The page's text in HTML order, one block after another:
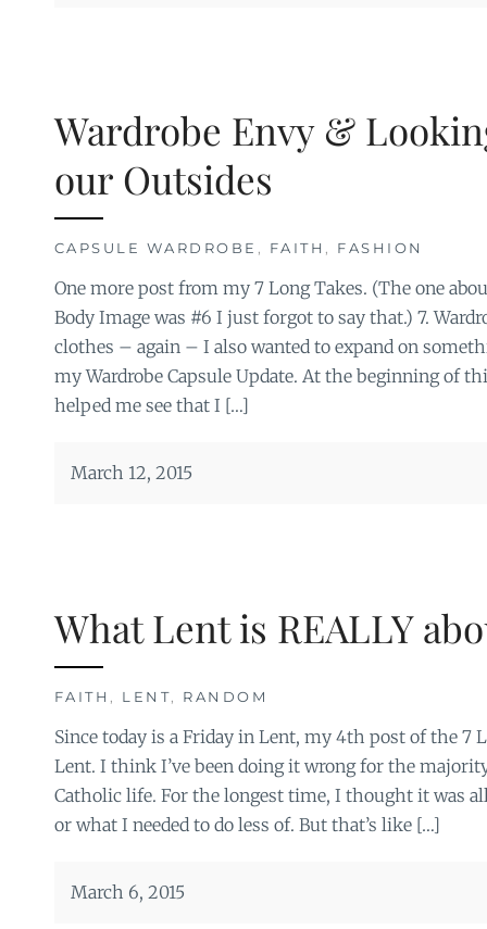
Wardrobe Envy &
our Outsides
CAPSULE WARDROBE , FAITH , FASHION
One more post from my 7 Long Takes. (The one
Body Image was #6 I just forgot to say that.) 7.
clothes – again – I also wanted to expand on
my Wardrobe Capsule Update. At the beginning of
helped me see that I […]
March 12, 2015
What Lent is REALLY
FAITH , LENT, RANDOM
Since today is a Friday in Lent, my 4th post of the 7
Lent. I think I’ve been doing it wrong for the
Catholic life. For the longest time, I thought it was
or what I needed to do less of. But that’s like […]
March 6, 2015